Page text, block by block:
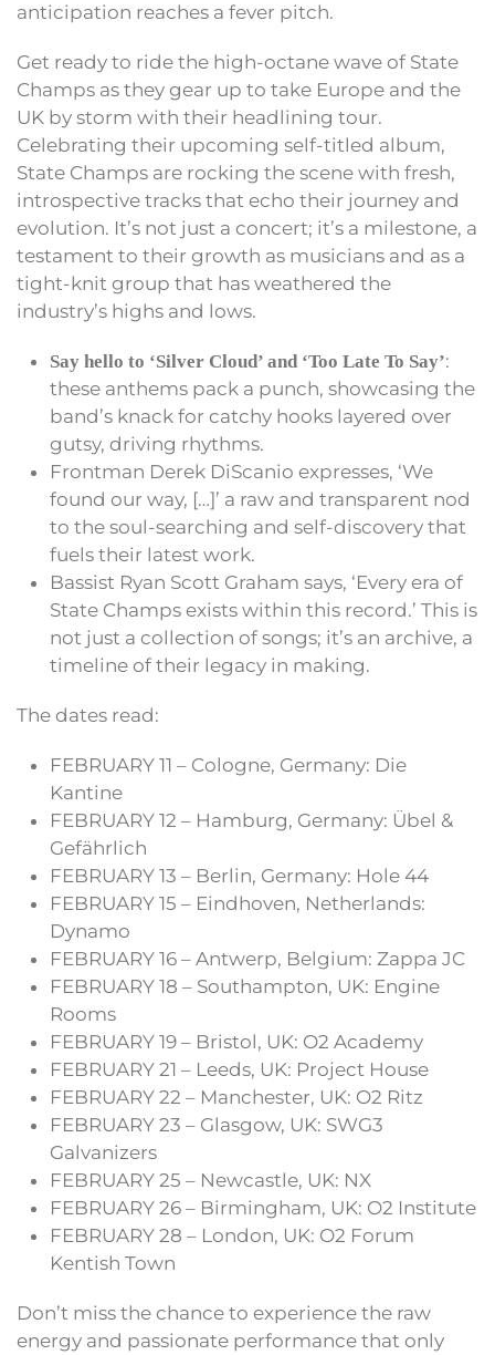
anticipation reaches a fever pitch.
Get ready to ride the high-octane wave of State
Champs as they gear up to take Europe and the
UK by storm with their headlining tour.
Celebrating their upcoming self-titled album,
State Champs are rocking the scene with fresh,
introspective tracks that echo their journey and
evolution. It’s not just a concert; it’s a milestone, a
testament to their growth as musicians and as a
tight-knit group that has weathered the
industry’s highs and lows.
Say hello to ‘Silver Cloud’ and ‘Too Late To Say’:
these anthems pack a punch, showcasing the
band’s knack for catchy hooks layered over
gutsy, driving rhythms.
Frontman Derek DiScanio expresses, ‘We
found our way, […]’ a raw and transparent nod
to the soul-searching and self-discovery that
fuels their latest work.
Bassist Ryan Scott Graham says, ‘Every era of
State Champs exists within this record.’ This is
not just a collection of songs; it’s an archive, a
timeline of their legacy in making.
The dates read:
FEBRUARY 11 – Cologne, Germany: Die
Kantine
FEBRUARY 12 – Hamburg, Germany: Übel &
Gefährlich
FEBRUARY 13 – Berlin, Germany: Hole 44
FEBRUARY 15 – Eindhoven, Netherlands:
Dynamo
FEBRUARY 16 – Antwerp, Belgium: Zappa JC
FEBRUARY 18 – Southampton, UK: Engine
Rooms
FEBRUARY 19 – Bristol, UK: O2 Academy
FEBRUARY 21 – Leeds, UK: Project House
FEBRUARY 22 – Manchester, UK: O2 Ritz
FEBRUARY 23 – Glasgow, UK: SWG3
Galvanizers
FEBRUARY 25 – Newcastle, UK: NX
FEBRUARY 26 – Birmingham, UK: O2 Institute
FEBRUARY 28 – London, UK: O2 Forum
Kentish Town
Don’t miss the chance to experience the raw
energy and passionate performance that only